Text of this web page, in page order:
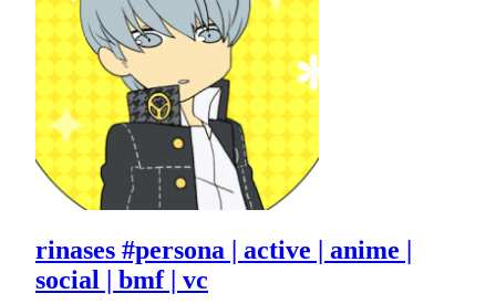
rinases #persona | active | anime |
social | bmf | vc